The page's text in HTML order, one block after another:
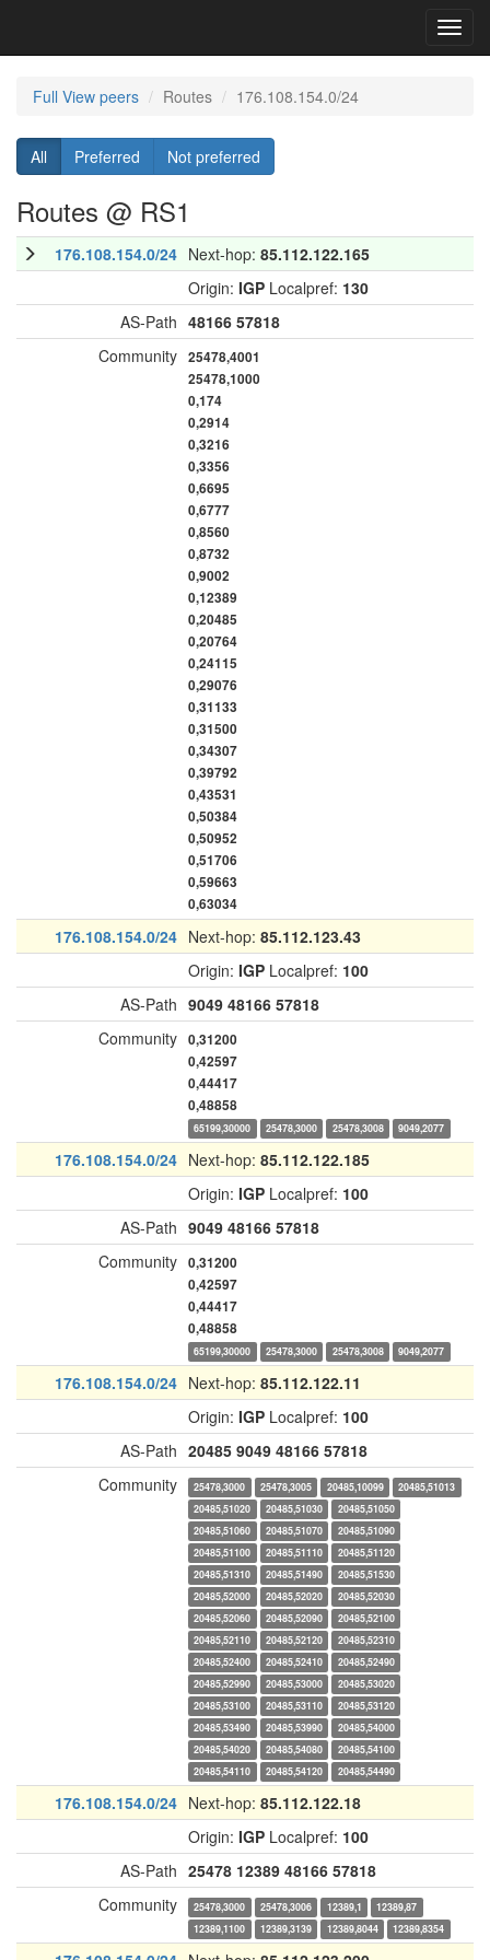
Full View peers Routes 176.108.154.0/24
All Preferred Not preferred
Routes @ RS1
176.108.154.0/24 Next-hop: 85.112.122.165
Origin: IGP Localpref: 130
AS-Path 48166 57818
Community 25478,4001
25478,1000
0,174
0,2914
0,3216
0,3356
0,6695
0,6777
0,8560
0,8732
0,9002
0,12389
0,20485
0,20764
0,24115
0,29076
0,31133
0,31500
0,34307
0,39792
0,43531
0,50384
0,50952
0,51706
0,59663
0,63034
176.108.154.0/24 Next-hop: 85.112.123.43
Origin: IGP Localpref: 100
AS-Path 9049 48166 57818
Community 0,31200
0,42597
0,44417
0,48858
65199,30000 25478,3000 25478,3008 9049,2077
176.108.154.0/24 Next-hop: 85.112.122.185
Origin: IGP Localpref: 100
AS-Path 9049 48166 57818
Community 0,31200
0,42597
0,44417
0,48858
65199,30000 25478,3000 25478,3008 9049,2077
176.108.154.0/24 Next-hop: 85.112.122.11
Origin: IGP Localpref: 100
AS-Path 20485 9049 48166 57818
Community
25478,3000 25478,3005 20485,10099
20485,51013
20485,51020
20485,51030
20485,51050
20485,51060
20485,51070
20485,51090
20485,51100
20485,51110
20485,51120
20485,51310
20485,51490
20485,51530
20485,52000
20485,52020
20485,52030
20485,52060
20485,52090
20485,52100
20485,52110
20485,52120
20485,52310
20485,52400
20485,52410
20485,52490
20485,52990
20485,53000
20485,53020
20485,53100
20485,53110
20485,53120
20485,53490
20485,53990
20485,54000
20485,54020
20485,54080
20485,54100
20485,54110
20485,54120 20485,54490
176.108.154.0/24 Next-hop: 85.112.122.18
Origin: IGP Localpref: 100
AS-Path 25478 12389 48166 57818
Community
25478,3000 25478,3006 12389,1
12389,87
12389,1100
12389,3139 12389,8044 12389,8354